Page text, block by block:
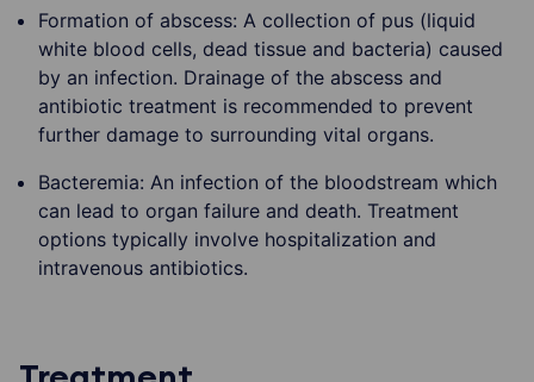
Formation of abscess: A collection of pus (liquid
white blood cells, dead tissue and bacteria) caused
by an infection. Drainage of the abscess and
antibiotic treatment is recommended to prevent
further damage to surrounding vital organs.
Bacteremia: An infection of the bloodstream which
can lead to organ failure and death. Treatment
options typically involve hospitalization and
intravenous antibiotics.